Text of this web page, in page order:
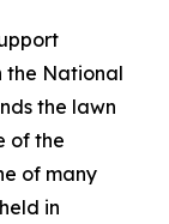
the National
the lawn
of the
of many
in